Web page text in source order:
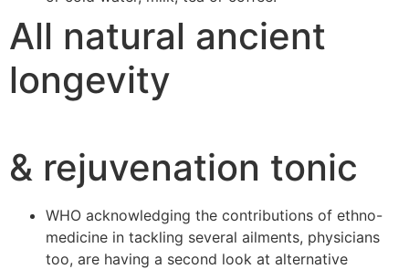
All natural ancient
longevity
& rejuvenation tonic
WHO acknowledging the contributions of ethno-
medicine in tackling several ailments, physicians
too, are having a second look at alternative